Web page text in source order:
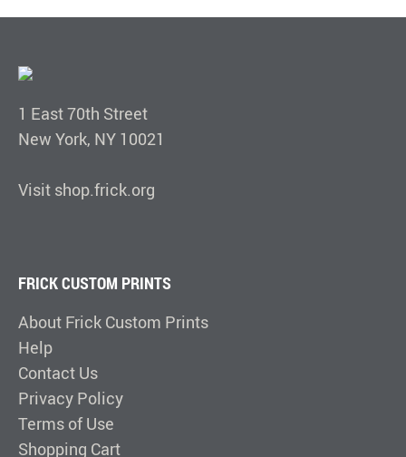
1 East 70th Street
New York, NY 10021
Visit shop.frick.org
FRICK CUSTOM PRINTS
About Frick Custom Prints
Help
Contact Us
Privacy Policy
Terms of Use
Shopping Cart